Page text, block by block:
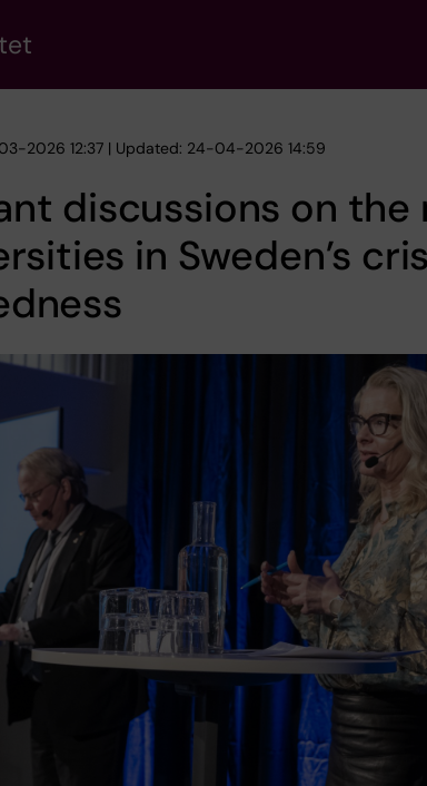
2026 12:37 | Updated: 24-04-2026 14:59
discussions on the
in Sweden’s